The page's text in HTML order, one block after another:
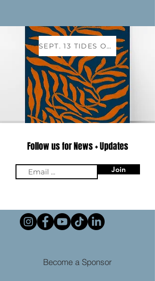
SEPT. 13 TIDES OF TRANSFORMATION EVENT
Follow us for News + Updates
Join
Become a Sponsor